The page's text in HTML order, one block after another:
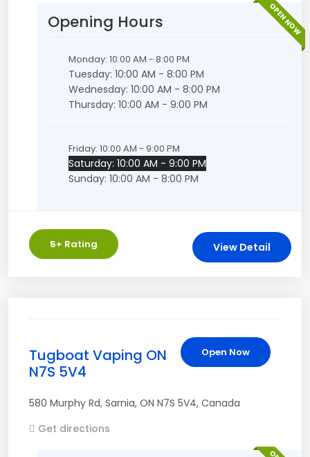
OPEN NOW
Opening Hours
Monday: 10:00 AM - 8:00 PM
Tuesday: 10:00 AM - 8:00 PM
Wednesday: 10:00 AM - 8:00 PM
Thursday: 10:00 AM - 9:00 PM
Friday: 10:00 AM - 9:00 PM
Saturday: 10:00 AM - 9:00 PM
Sunday: 10:00 AM - 8:00 PM
5+ Rating View Detail
Open Now
Tugboat Vaping ON
N7S 5V4
580 Murphy Rd, Sarnia, ON N7S 5V4, Canada
Get directions